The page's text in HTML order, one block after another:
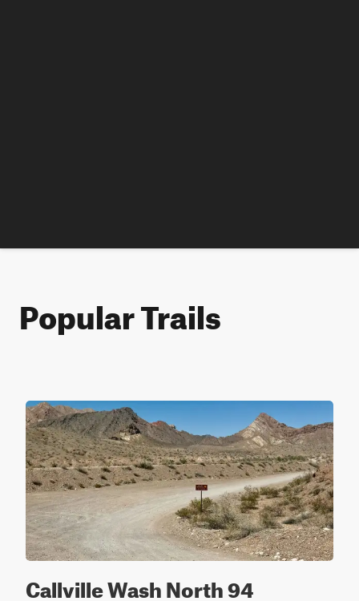
Popular Trails
Callville Wash North 94